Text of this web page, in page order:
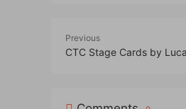
Previous
CTC Stage Cards by